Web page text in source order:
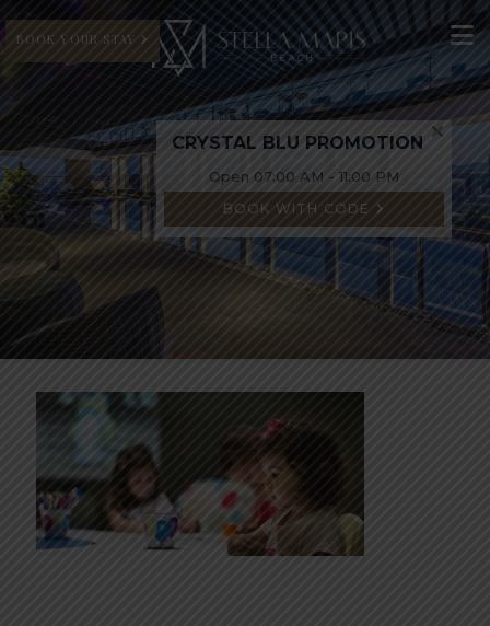
BOOK YOUR STAY
CRYSTAL BLU PROMOTION
Open 07:00 AM - 11:00 PM
BOOK WITH CODE